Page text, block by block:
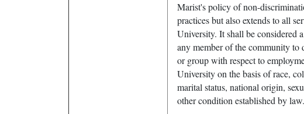
Marist's policy of non-
practices but also extends to all
University. It shall be
any member of the community
or group with respect to
University on the basis of race,
marital status, national origin,
other condition established by law.